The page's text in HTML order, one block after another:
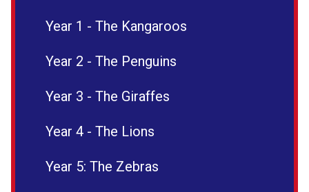
Year 1 - The Kangaroos
Year 2 - The Penguins
Year 3 - The Giraffes
Year 4 - The Lions
Year 5: The Zebras